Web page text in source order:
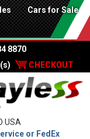
Cars for Sale
8870
CHECKOUT
USA
or FedEx